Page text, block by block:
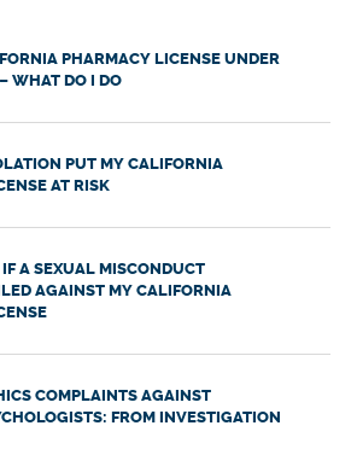
PHARMACY LICENSE UNDER
WHAT DO I DO
PUT MY CALIFORNIA
AT RISK
A SEXUAL MISCONDUCT
AGAINST MY CALIFORNIA
COMPLAINTS AGAINST
FROM INVESTIGATION